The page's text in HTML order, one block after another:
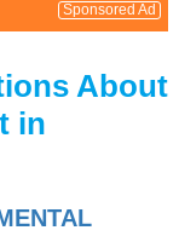
Sponsored Ad
About
in